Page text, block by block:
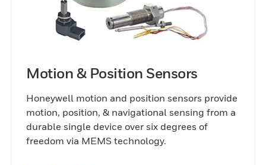
Motion & Position Sensors
Honeywell motion and position sensors provide
motion, position, & navigational sensing from a
durable single device over six degrees of
freedom via MEMS technology.